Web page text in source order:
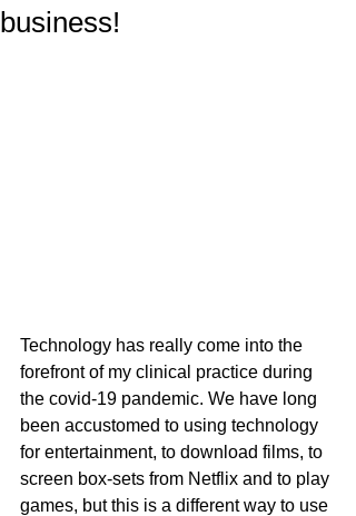
business!
Technology has really come into the
forefront of my clinical practice during
the covid-19 pandemic. We have long
been accustomed to using technology
for entertainment, to download films, to
screen box-sets from Netflix and to play
games, but this is a different way to use